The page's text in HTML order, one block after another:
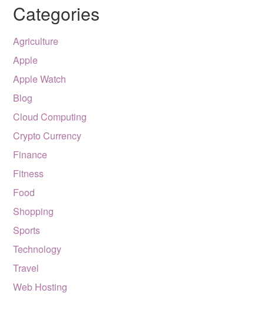
Categories
Agriculture
Apple
Apple Watch
Blog
Cloud Computing
Crypto Currency
Finance
Fitness
Food
Shopping
Sports
Technology
Travel
Web Hosting